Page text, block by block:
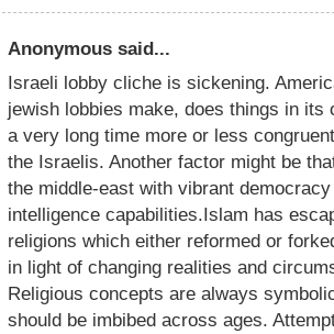
Anonymous said...
Israeli lobby cliche is sickening.
jewish lobbies make, does things in its
a very long time more or less
the Israelis. Another factor might be
the middle-east with vibrant
intelligence capabilities.Islam has
religions which either reformed or
in light of changing realities and
Religious concepts are always
should be imbibed across ages.